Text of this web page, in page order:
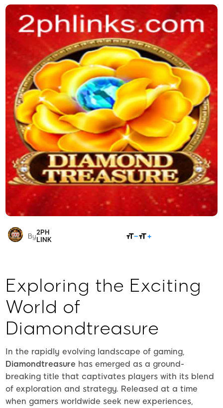
By2PH
LINK
Exploring the Exciting
World of
Diamondtreasure
In the rapidly evolving landscape of gaming,
Diamondtreasure has emerged as a ground-
breaking title that captivates players with its blend
of exploration and strategy. Released at a time
when gamers worldwide seek new experiences,